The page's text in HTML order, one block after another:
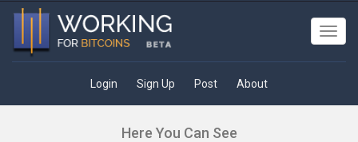
Login Sign Up Post About
Here You Can See